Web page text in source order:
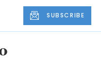
SUBSCRIBE